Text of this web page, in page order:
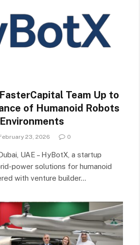
Team Up to
of Humanoid Robots
23, 2026 0
UAE – HyBotX, a startup
power solutions for humanoid
with venture builder…